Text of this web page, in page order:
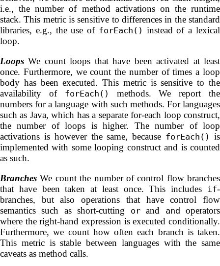
i.e., the number of method activations on the runtime
stack. This metric is sensitive to differences in the standard
libraries, e.g., the use of forEach() instead of a lexical
loop.
Loops We count loops that have been activated at least
once. Furthermore, we count the number of times a loop
body has been executed. This metric is sensitive to the
availability of forEach()
methods. We report the
numbers for a language with such methods. For languages
such as Java, which has a separate for-each loop construct,
the number of loops is higher. The number of loop
activations is however the same, because forEach() is
implemented with some looping construct and is counted
as such.
Branches We count the number of control flow branches
that have been taken at least once. This includes
if-
branches, but also operations that have control flow
semantics such as short-cutting orand and operators
where the right-hand expression is executed conditionally.
Furthermore, we count how often each branch is taken.
This metric is stable between languages with the same
caveats as method calls.